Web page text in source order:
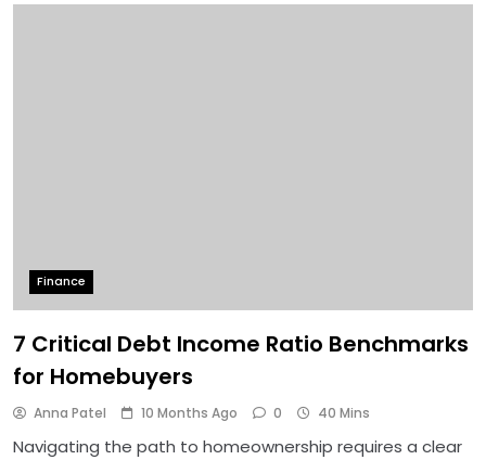
Finance
7 Critical Debt Income Ratio Benchmarks
for Homebuyers
Anna Patel 10 Months Ago 0 40 Mins
Navigating the path to homeownership requires a clear